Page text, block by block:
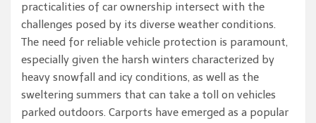
practicalities of car ownership intersect with the
challenges posed by its diverse weather conditions.
The need for reliable vehicle protection is paramount,
especially given the harsh winters characterized by
heavy snowfall and icy conditions, as well as the
sweltering summers that can take a toll on vehicles
parked outdoors. Carports have emerged as a popular